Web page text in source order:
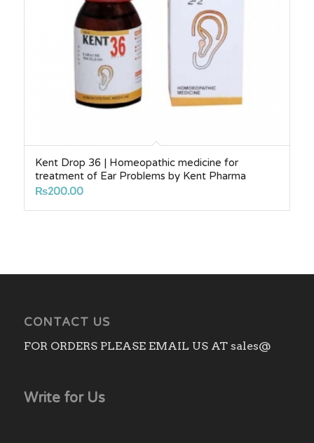
Kent Drop 36 | Homeopathic medicine for
treatment of Ear Problems by Kent Pharma
₨200.00
CONTACT US
FOR ORDERS PLEASE EMAIL US AT sales@
Write for Us